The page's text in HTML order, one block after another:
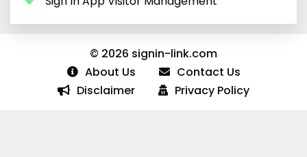
© 2026 signin-link.com
About Us
Contact Us
Disclaimer
Privacy Policy